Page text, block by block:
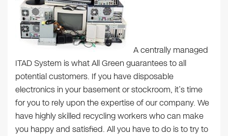
A centrally managed
ITAD System is what All Green guarantees to all
potential customers. If you have disposable
electronics in your basement or stockroom, it’s time
for you to rely upon the expertise of our company. We
have highly skilled recycling workers who can make
you happy and satisfied. All you have to do is to try to